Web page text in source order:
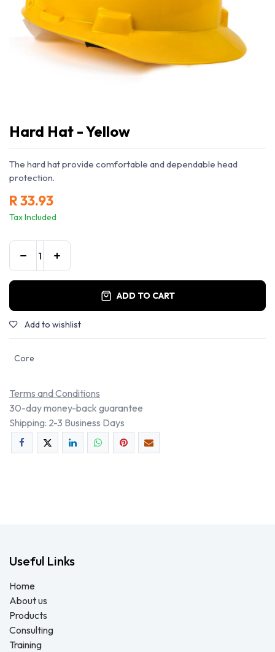
Hard Hat - Yellow
The hard hat provide comfortable and dependable head
protection.
R33.93
Tax Included
ADD TO CART
Add to wishlist
Core
Terms and Conditions
30-day money-back guarantee
Shipping: 2-3 Business Days
Useful Links
Home
About us
Products
Consulting
Training